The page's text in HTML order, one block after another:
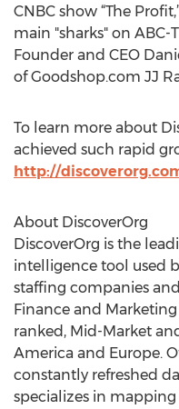
CNBC show “The
main "sharks" on ABC-
Founder and CEO
of Goodshop.com JJ
To learn more about
achieved such rapid
http://
About DiscoverOrg
DiscoverOrg is the
intelligence tool used
staffing companies
Finance and
ranked, Mid-Market
America and Europe.
constantly refreshed
specializes in